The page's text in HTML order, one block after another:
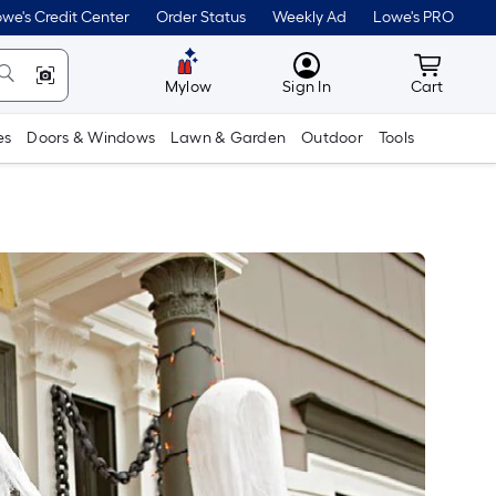
Credit Center Order Status Weekly Ad Lowe's PRO
Mylow MyLowes
Sign In Cart
Cart
Doors & Windows Lawn & Garden Outdoor Tools